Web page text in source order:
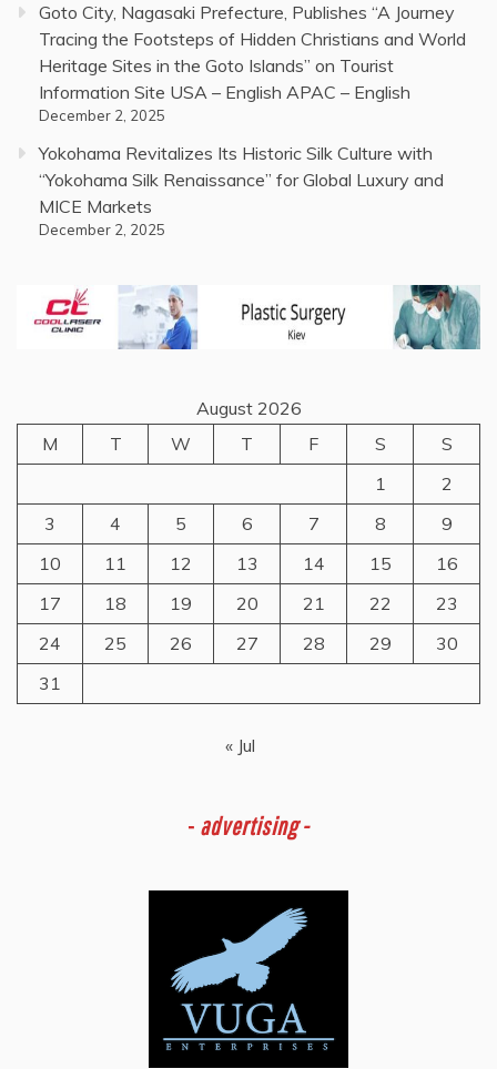
Goto City, Nagasaki Prefecture, Publishes “A Journey
Tracing the Footsteps of Hidden Christians and World
Heritage Sites in the Goto Islands” on Tourist
Information Site USA – English APAC – English
December 2, 2025
Yokohama Revitalizes Its Historic Silk Culture with
“Yokohama Silk Renaissance” for Global Luxury and
MICE Markets
December 2, 2025
August 2026
M
T W T F S
S
1
2
3
4 5 6 7 8
9
10
11 12 13 14 15
16
17
18 19 20 21 22
23
24
25 26 27 28 29
30
31
« Jul
- advertising -